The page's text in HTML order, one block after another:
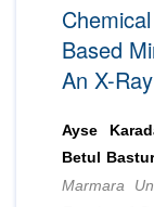
Advisory Board
Editorial Board
Reviewers
Authors
Article Processing
Advisory Board
Editorial Board
Membership
Peer Review System
Article Submission
Based
An X-
Ayse
Betul
Marmara